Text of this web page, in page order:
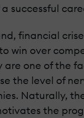
successful
financial
win over
are one of the
the level of
Naturally,
the